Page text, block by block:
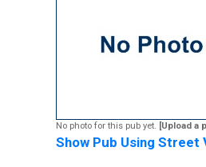
No photo for this pub yet. [Upload a
Show Pub Using Street